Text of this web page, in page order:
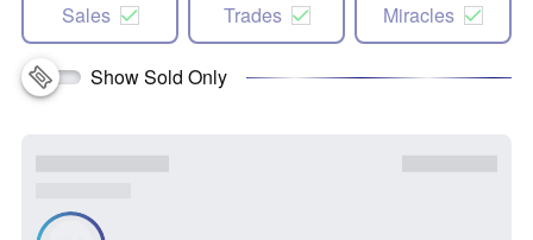
Sales Trades Miracles
Show Sold Only